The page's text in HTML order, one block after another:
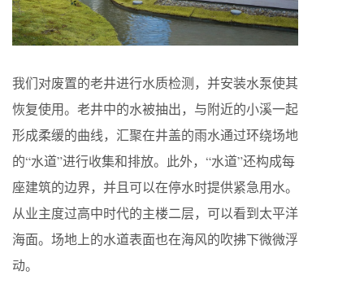
我们对废置的老井进行水质检测，并安装水泵使其
恢复使用。老井中的水被抽出，与附近的小溪一起
形成柔缓的曲线，汇聚在井盖的雨水通过环绕场地
的“水道”进行收集和排放。此外，“水道”还构成每
座建筑的边界，并且可以在停水时提供紧急用水。
从业主度过高中时代的主楼二层，可以看到太平洋
海面。场地上的水道表面也在海风的吹拂下微微浮
动。